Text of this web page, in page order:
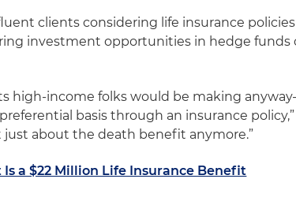
clients considering life insurance policies
investment opportunities in hedge funds
high-income folks would be making
basis through an insurance policy,”
just about the death benefit anymore.”
Is a $22 Million Life Insurance Benefit